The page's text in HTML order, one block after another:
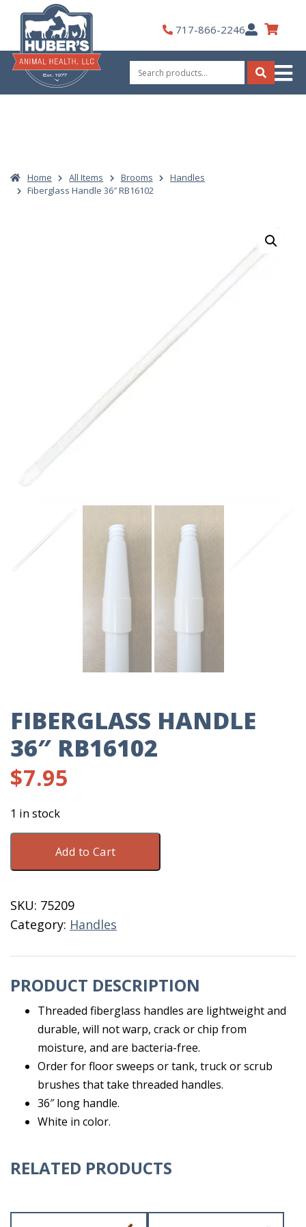
content
717-866-2246My
Account
Search
for:
Search
Home All Items Brooms
Handles
Fiberglass Handle 36″ RB16102
FIBERGLASS HANDLE
36″ RB16102
$7.95
1 in stock
Fiberglass
quantity
Add to Cart
SKU: 75209
Category: Handles
PRODUCT DESCRIPTION
Threaded fiberglass handles are lightweight and
durable, will not warp, crack or chip from
moisture, and are bacteria-free.
Order for floor sweeps or tank, truck or scrub
brushes that take threaded handles.
36″ long handle.
White in color.
RELATED PRODUCTS